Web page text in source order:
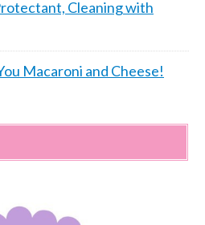
Cleaning with
Macaroni and Cheese!